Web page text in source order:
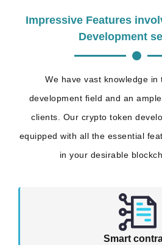
Impressive Features
Development
We have vast knowledge in
development field and an
clients. Our crypto token
equipped with all the essential
in your desirable
Smart